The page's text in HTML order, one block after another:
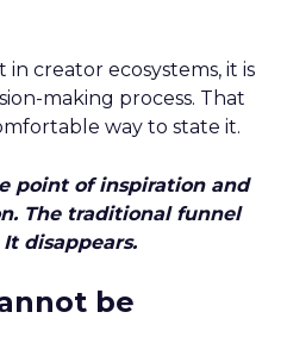
creator ecosystems, it is
making process. That
way to state it.
point of inspiration and
The traditional funnel
disappears.
be